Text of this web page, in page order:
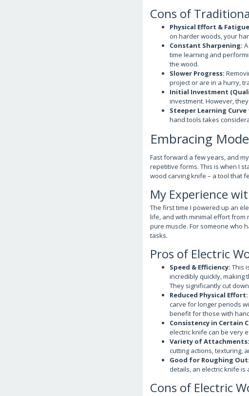
Cons of
Physical Effort &
on harder woods, your
Constant Sharpening:
time learning and
the wood.
Slower Progress:
project or are in a hurry,
Initial Investment
investment. However,
Steeper Learning Curve
hand tools takes
Embracing
Fast forward a few years, and
repetitive forms. This is when I
wood carving knife – a tool that
My Experience
The first time I powered up an
life, and with minimal effort from
pure muscle. For someone who
tasks.
Pros of Electric
Speed & Efficiency: This
incredibly quickly, making
They significantly cut
Reduced Physical Effort:
carve for longer periods
benefit for those with
Consistency in Certain
electric knife can be very
Variety of Attachments:
cutting actions, texturing,
Good for Roughing Out:
details, an electric knife is
Cons of Electric